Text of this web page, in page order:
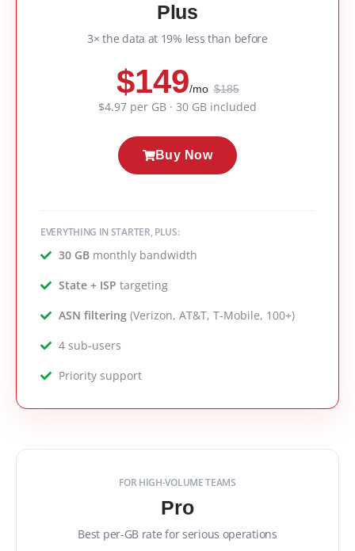
Plus
3× the data at 19% less than before
$149/mo $185
$4.97 per GB · 30 GB included
Buy Now
EVERYTHING IN STARTER, PLUS:
30 GBmonthly bandwidth
State + ISP targeting
ASN filtering(Verizon, AT&T, T-Mobile, 100+)
4 sub-users
Priority support
FOR HIGH-VOLUME TEAMS
Pro
Best per-GB rate for serious operations